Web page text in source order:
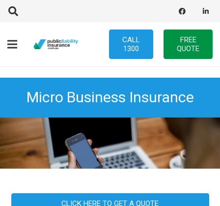
CALL
1300
FREE
QUOTE
Micro Business Insurance
CLICK HERE TO GET A QUOTE